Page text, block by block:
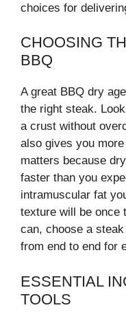
choices for
CHOOSING
BBQ
A great BBQ dry
the right steak.
a crust without
also gives you
matters because
faster than you
intramuscular fat
texture will be once
can, choose a
from end to end for
ESSENTIAL
TOOLS